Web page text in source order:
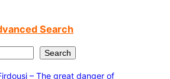
Search
Search
– The great danger of